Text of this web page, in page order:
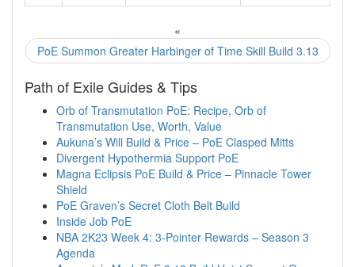
«
PoE Summon Greater Harbinger of Time Skill Build 3.13
Path of Exile Guides & Tips
Orb of Transmutation PoE: Recipe, Orb of
Transmutation Use, Worth, Value
Aukuna’s Will Build & Price – PoE Clasped Mitts
Divergent Hypothermia Support PoE
Magna Eclipsis PoE Build & Price – Pinnacle Tower
Shield
PoE Graven’s Secret Cloth Belt Build
Inside Job PoE
NBA 2K23 Week 4: 3-Pointer Rewards – Season 3
Agenda